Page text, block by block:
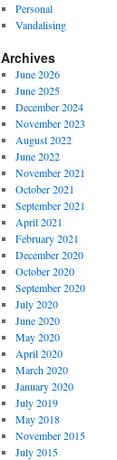
Personal
Vandalising
Archives
June 2026
June 2025
December 2024
November 2023
August 2022
June 2022
November 2021
October 2021
September 2021
April 2021
February 2021
December 2020
October 2020
September 2020
July 2020
June 2020
May 2020
April 2020
March 2020
January 2020
July 2019
May 2018
November 2015
July 2015